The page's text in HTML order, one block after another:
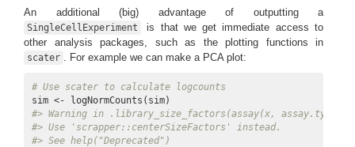
An additional (big) advantage of outputting a
SingleCellExperiment
is that we get immediate access to
other analysis packages, such as the plotting functions in
scater . For example we can make a PCA plot:
# Use scater to calculate logcounts
#> Warning in .library_size_factors(assay(x,
#> Use 'scrapper::centerSizeFactors' instead.
#> See help("Deprecated")